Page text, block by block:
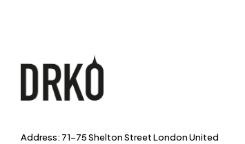
Address: 71-75 Shelton Street London United